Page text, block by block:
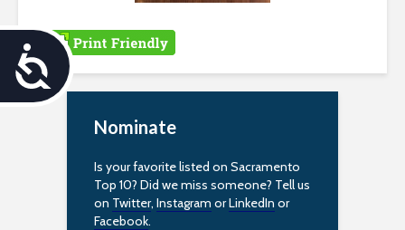
A
c
Nominate
Is your favorite listed on Sacramento
Top 10? Did we miss someone? Tell us
on Twitter, Instagram orLinkedIn or
Facebook.